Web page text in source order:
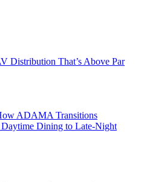
Distribution That’s Above Par
ADAMA Transitions
Daytime Dining to Late-Night